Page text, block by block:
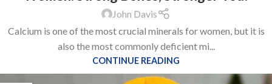
John Davis
Calcium is one of the most crucial minerals for women, but it is
also the most commonly deficient mi...
CONTINUE READING